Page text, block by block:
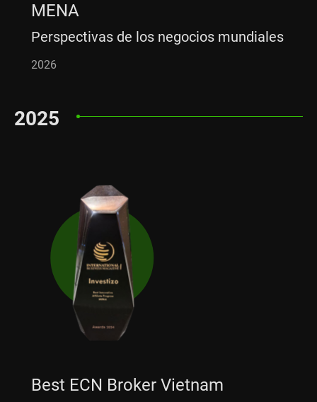
MENA
Perspectivas de los negocios mundiales
2026
2025
Best ECN Broker Vietnam